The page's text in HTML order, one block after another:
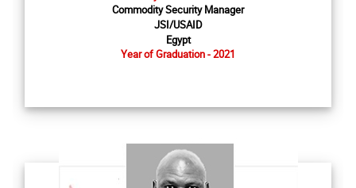
Commodity Security Manager
JSI/USAID
Egypt
Year of Graduation - 2021